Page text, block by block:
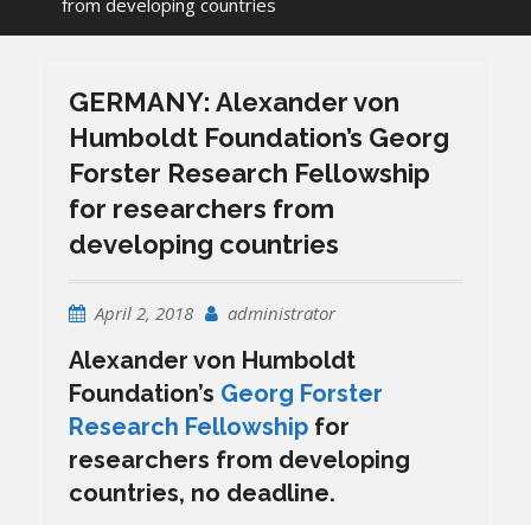
from developing countries
GERMANY: Alexander von
Humboldt Foundation’s Georg
Forster Research Fellowship
for researchers from
developing countries
April 2, 2018 administrator
Alexander von Humboldt
Foundation’s Georg Forster
Research Fellowship for
researchers from developing
countries, no deadline.